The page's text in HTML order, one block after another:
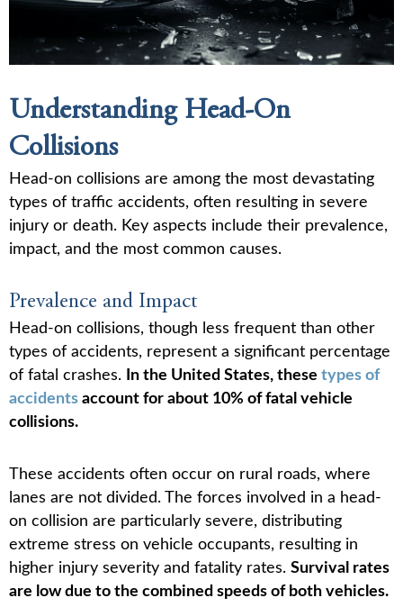
Understanding Head-On
Collisions
Head-on collisions are among the most devastating
types of traffic accidents, often resulting in severe
injury or death. Key aspects include their prevalence,
impact, and the most common causes.
Prevalence and Impact
Head-on collisions, though less frequent than other
types of accidents, represent a significant percentage
of fatal crashes.
In the United States, these types of
accidents account for about 10% of fatal vehicle
collisions.
These accidents often occur on rural roads, where
lanes are not divided. The forces involved in a head-
on collision are particularly severe, distributing
extreme stress on vehicle occupants, resulting in
higher injury severity and fatality rates. Survival rates
are low due to the combined speeds of both vehicles.